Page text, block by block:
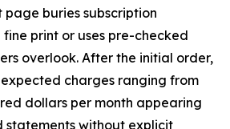
buries subscription
fine print or uses pre-checked
overlook. After the initial order,
charges ranging from
dollars per month appearing
statements without explicit